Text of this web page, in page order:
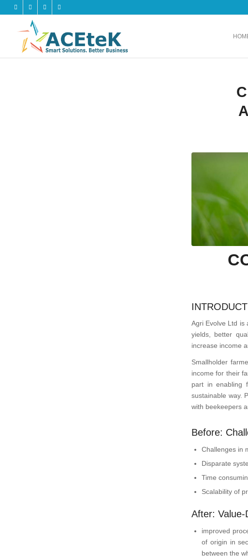
Agri Evolve Ltd is
yields, better
increase income
Smallholder
income for their
part in enabling
sustainable way.
with beekeepers
Before:
Challenges in
Disparate
Time
Scalability of
After: Value-
improved
of origin in
between the